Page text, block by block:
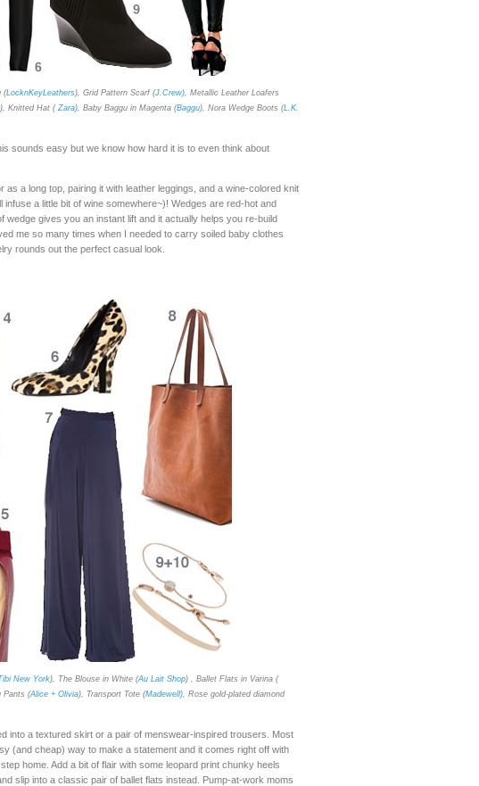
(LocknKeyLeathers ), Grid Pattern Scarf (J.Crew), Metallic Leather Loafers
), Knitted Hat (Zara), Baby Baggu in Magenta (Baggu), Nora Wedge Boots (L.K.
sounds easy but we know how hard it is to even think about
a long top, pairing it with leather leggings, and a wine-colored knit
a little bit of wine somewhere~)! Wedges are red-hot and
gives you an instant lift and it actually helps you re-build
me so many times when I needed to carry soiled baby clothes
rounds out the perfect casual look.
New York), The Blouse in White (Au Lait Shop) , Ballet Flats in Varina (
Pants (Alice + Olivia), Transport Tote (Madewell), Rose gold-plated diamond
into a textured skirt or a pair of menswear-inspired trousers. Most
(and cheap) way to make a statement and it comes right off with
home. Add a bit of flair with some leopard print chunky heels
slip into a classic pair of ballet flats instead. Pump-at-work moms